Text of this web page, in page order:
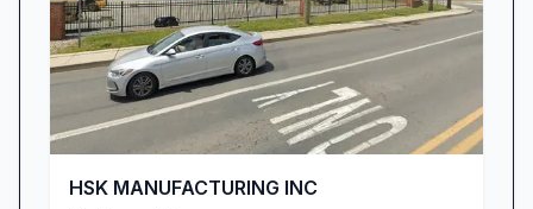
HSK MANUFACTURING INC